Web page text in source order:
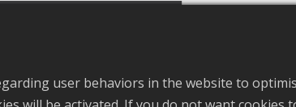
user behaviors in the website to